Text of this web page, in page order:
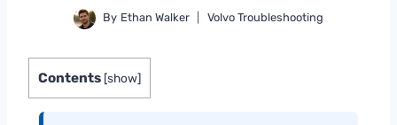
By Ethan Walker Volvo Troubleshooting
Contents [show]